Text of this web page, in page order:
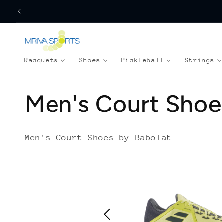
content
Racquets Shoes Pickleball Strings
C
o
Men's Court
Men's Court Shoes by Babolat